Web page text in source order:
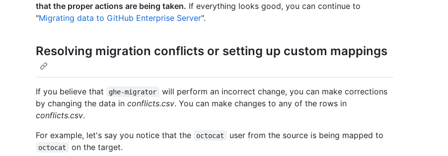
that the proper actions are being taken. If everything looks good, you can continue to
"Migrating data to GitHub Enterprise Server".
Resolving migration conflicts or setting up custom mappings
If you believe that ghe-migrator
will perform an incorrect change, you can make corrections
by changing the data in conflicts.csv. You can make changes to any of the rows in
conflicts.csv.
For example, let's say you notice that the
octocat user from the source is being mapped to
octocat on the target.